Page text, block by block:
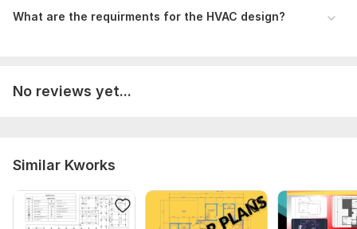
What are the requirments for the HVAC design?
No reviews yet...
Similar Kworks